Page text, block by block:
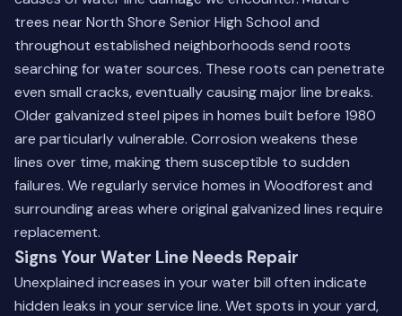
trees near North Shore Senior High School and
throughout established neighborhoods send roots
searching for water sources. These roots can penetrate
even small cracks, eventually causing major line breaks.
Older galvanized steel pipes in homes built before 1980
are particularly vulnerable. Corrosion weakens these
lines over time, making them susceptible to sudden
failures. We regularly service homes in Woodforest and
surrounding areas where original galvanized lines require
replacement.
Signs Your Water Line Needs Repair
Unexplained increases in your water bill often indicate
hidden leaks in your service line. Wet spots in your yard,